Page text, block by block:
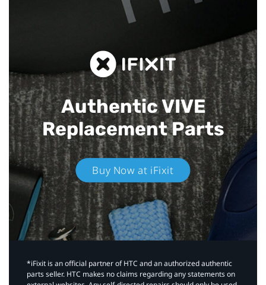
Authentic VIVE
Replacement Parts
Buy Now at iFixit
*iFixit is an official partner of HTC and an authorized authentic
parts seller. HTC makes no claims regarding any statements on